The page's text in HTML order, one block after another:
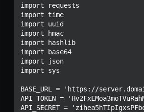
import requests
import time
import uuid
import hmac
import hashlib
import base64
import json
import sys
BASE_URL = 'https://
API_TOKEN =
API_SECRET =